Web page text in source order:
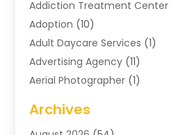
Addiction Treatment Center
Adoption (10)
Adult Daycare Services (1)
Advertising Agency (11)
Aerial Photographer (1)
Agricultural Service
Archives